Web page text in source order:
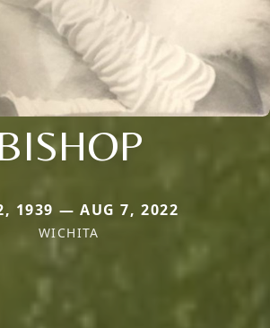
BISHOP
1939 — AUG 7, 2022
WICHITA